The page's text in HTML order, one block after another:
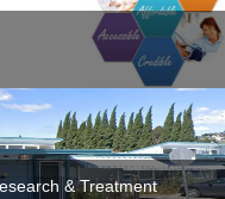
& Treatment